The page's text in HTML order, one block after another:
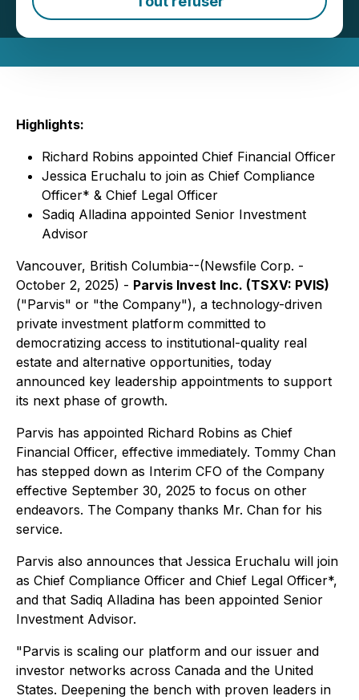
Highlights:
Richard Robins appointed Chief Financial Officer
Jessica Eruchalu to join as Chief Compliance
Officer* & Chief Legal Officer
Sadiq Alladina appointed Senior Investment
Advisor
Vancouver, British Columbia--(Newsfile Corp. -
October 2, 2025) - Parvis Invest Inc. (TSXV: PVIS)
("Parvis" or "the Company"), a technology-driven
private investment platform committed to
democratizing access to institutional-quality real
estate and alternative opportunities, today
announced key leadership appointments to support
its next phase of growth.
Parvis has appointed Richard Robins as Chief
Financial Officer, effective immediately. Tommy Chan
has stepped down as Interim CFO of the Company
effective September 30, 2025 to focus on other
endeavors. The Company thanks Mr. Chan for his
service.
Parvis also announces that Jessica Eruchalu will join
as Chief Compliance Officer and Chief Legal Officer*,
and that Sadiq Alladina has been appointed Senior
Investment Advisor.
"Parvis is scaling our platform and our issuer and
investor networks across Canada and the United
States. Deepening the bench with proven leaders in